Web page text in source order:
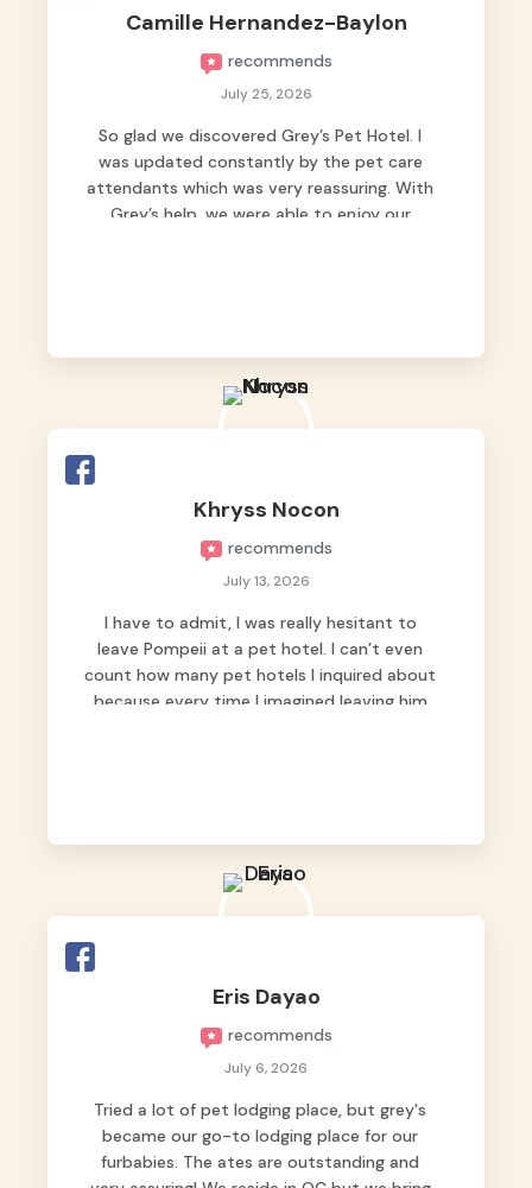
Camille Hernandez-Baylon
recommends
July 25, 2026
So glad we discovered Grey’s Pet Hotel. I
was updated constantly by the pet care
attendants which was very reassuring. With
Grey’s help, we were able to enjoy our
Khryss Nocon
recommends
July 13, 2026
I have to admit, I was really hesitant to
leave Pompeii at a pet hotel. I can’t even
count how many pet hotels I inquired about
because every time I imagined leaving him
we never regretted it. 😘💙
feel that Pompeii wasn’t just another guest.
The pet caregivers ( I should probably call
them pet caregivers instead of attendants
) Read more
Eris Dayao
recommends
July 6, 2026
Tried a lot of pet lodging place, but grey's
became our go-to lodging place for our
furbabies. The ates are outstanding and